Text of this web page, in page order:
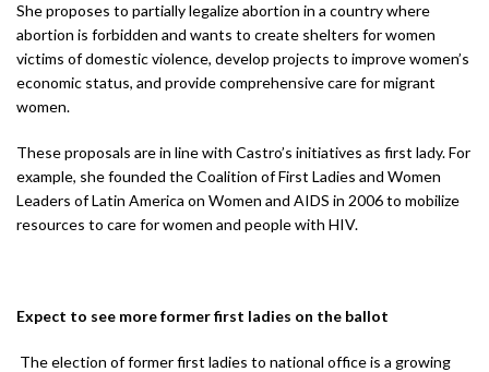
She proposes to partially legalize abortion in a country where
abortion is forbidden and wants to create shelters for women
victims of domestic violence, develop projects to improve women’s
economic status, and provide comprehensive care for migrant
women.
These proposals are in line with Castro’s initiatives as first lady. For
example, she founded the Coalition of First Ladies and Women
Leaders of Latin America on Women and AIDS in 2006 to mobilize
resources to care for women and people with HIV.
Expect to see more former first ladies on the ballot
The election of former first ladies to national office is a growing